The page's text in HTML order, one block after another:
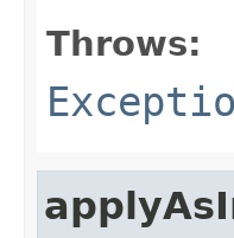
Throws: